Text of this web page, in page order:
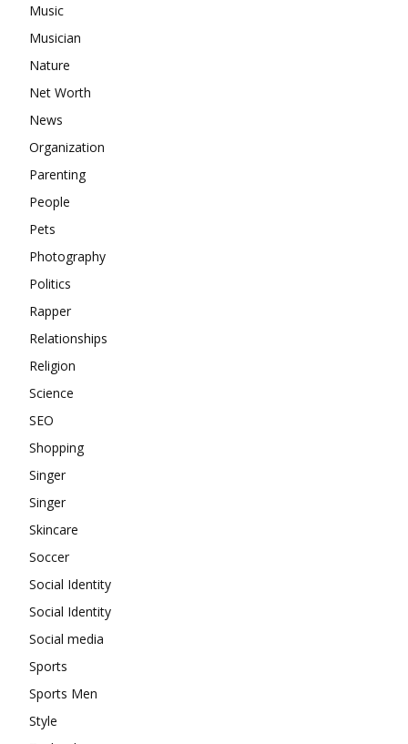
Music
Musician
Nature
Net Worth
News
Organization
Parenting
People
Pets
Photography
Politics
Rapper
Relationships
Religion
Science
SEO
Shopping
Singer
Singer
Skincare
Soccer
Social Identity
Social Identity
Social media
Sports
Sports Men
Style